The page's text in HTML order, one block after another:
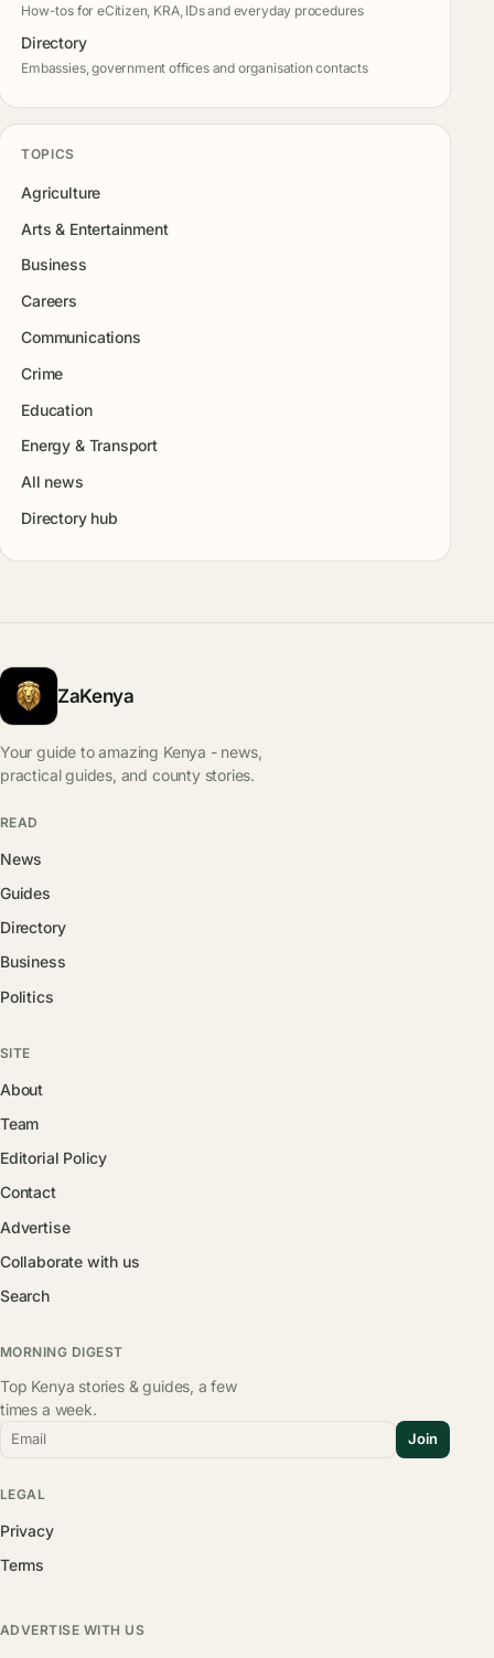
How-tos for eCitizen, KRA, IDs and everyday procedures
Directory
Embassies, government offices and organisation contacts
TOPICS
Agriculture
Arts & Entertainment
Business
Careers
Communications
Crime
Education
Energy & Transport
All news
Directory hub
ZaKenya
Your guide to amazing Kenya - news,
practical guides, and county stories.
READ
News
Guides
Directory
Business
Politics
SITE
About
Team
Editorial Policy
Contact
Advertise
Collaborate with us
Search
MORNING DIGEST
Top Kenya stories & guides, a few
times a week.
Email Join
LEGAL
Privacy
Terms
ADVERTISE WITH US